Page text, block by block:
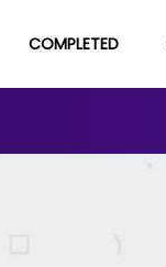
COMPLETED